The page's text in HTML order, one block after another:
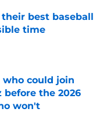
best baseball
time
who could join
before the 2026
won't